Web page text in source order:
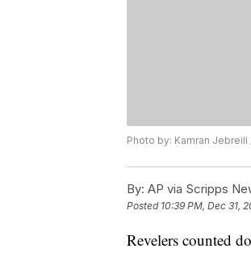
Photo by: Kamran Jebreili
By: AP via Scripps
Posted 10:39 PM, Dec 31,
Revelers counted